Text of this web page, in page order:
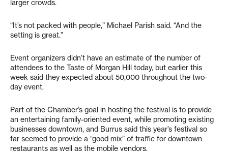
larger crowds.
“It’s not packed with people,” Michael Parish said. “And the
setting is great.”
Event organizers didn’t have an estimate of the number of
attendees to the Taste of Morgan Hill today, but earlier this
week said they expected about 50,000 throughout the two-
day event.
Part of the Chamber’s goal in hosting the festival is to provide
an entertaining family-oriented event, while promoting existing
businesses downtown, and Burrus said this year’s festival so
far seemed to provide a “good mix” of traffic for downtown
restaurants as well as the mobile vendors.